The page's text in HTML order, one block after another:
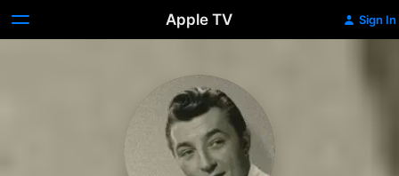
Apple TV Sign In